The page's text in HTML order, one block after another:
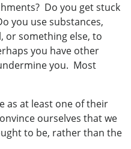
Do you get stuck
you use substances,
or something else, to
you have other
you. Most
as at least one of their
ourselves that we
to be, rather than the